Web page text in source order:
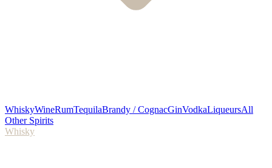
WhiskyWineRumTequilaBrandy / CognacGinVodkaLiqueursAll
Other Spirits
Whisky